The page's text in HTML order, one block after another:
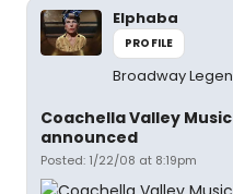
Elphaba
PROFILE
Broadway
Coachella Valley
announced
Posted: 1/22/08 at 8:19pm